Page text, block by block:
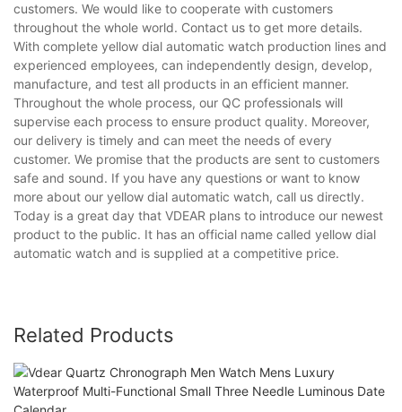
customers. We would like to cooperate with customers
throughout the whole world. Contact us to get more details.
With complete yellow dial automatic watch production lines and
experienced employees, can independently design, develop,
manufacture, and test all products in an efficient manner.
Throughout the whole process, our QC professionals will
supervise each process to ensure product quality. Moreover,
our delivery is timely and can meet the needs of every
customer. We promise that the products are sent to customers
safe and sound. If you have any questions or want to know
more about our yellow dial automatic watch, call us directly.
Today is a great day that VDEAR plans to introduce our newest
product to the public. It has an official name called yellow dial
automatic watch and is supplied at a competitive price.
Related Products